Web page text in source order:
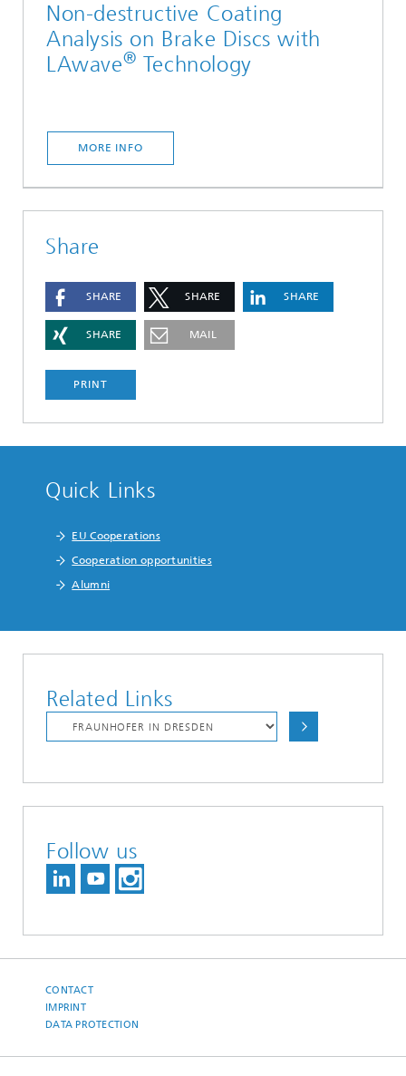
Non-destructive Coating
Analysis on Brake Discs with
LAwave® Technology
MORE INFO
Share
SHARE SHARE SHARE
SHARE MAIL
PRINT
Quick Links
EU Cooperations
Cooperation opportunities
Alumni
Related Links
Follow us
CONTACT
IMPRINT
DATA PROTECTION